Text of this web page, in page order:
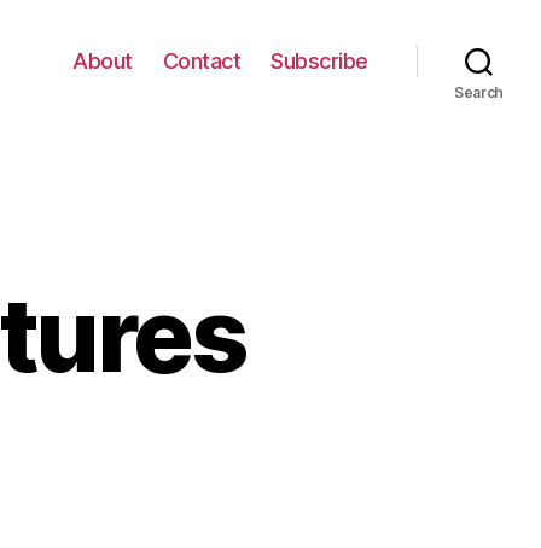
About Contact Subscribe
Search